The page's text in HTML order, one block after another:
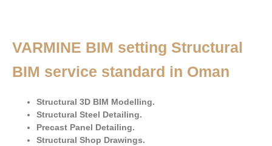
VARMINE BIM setting Structural
BIM service standard in Oman
Structural 3D BIM Modelling.
Structural Steel Detailing.
Precast Panel Detailing.
Structural Shop Drawings.